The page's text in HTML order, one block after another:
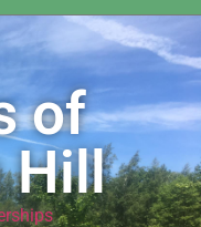
of
Hill